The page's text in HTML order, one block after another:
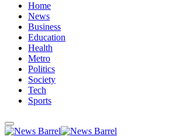
Home
News
Business
Education
Health
Metro
Politics
Society
Tech
Sports